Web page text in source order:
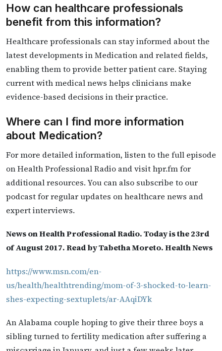
How can healthcare professionals
benefit from this information?
Healthcare professionals can stay informed about the
latest developments in Medication and related fields,
enabling them to provide better patient care. Staying
current with medical news helps clinicians make
evidence-based decisions in their practice.
Where can I find more information
about Medication?
For more detailed information, listen to the full episode
on Health Professional Radio and visit hpr.fm for
additional resources. You can also subscribe to our
podcast for regular updates on healthcare news and
expert interviews.
News on Health Professional Radio. Today is the 23rd
of August 2017. Read by Tabetha Moreto. Health News
https://www.msn.com/en-
us/health/healthtrending/mom-of-3-shocked-to-learn-
shes-expecting-sextuplets/ar-AAqiDYk
An Alabama couple hoping to give their three boys a
sibling turned to fertility medication after suffering a